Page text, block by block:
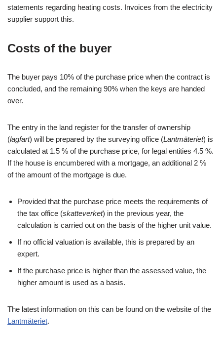
statements regarding heating costs. Invoices from the electricity
supplier support this.
Costs of the buyer
The buyer pays 10% of the purchase price when the contract is
concluded, and the remaining 90% when the keys are handed
over.
The entry in the land register for the transfer of ownership
(lagfart) will be prepared by the surveying office (Lantmäteriet) is
calculated at 1.5 % of the purchase price, for legal entities 4.5 %.
If the house is encumbered with a mortgage, an additional 2 %
of the amount of the mortgage is due.
Provided that the purchase price meets the requirements of
the tax office (skatteverket) in the previous year, the
calculation is carried out on the basis of the higher unit value.
If no official valuation is available, this is prepared by an
expert.
If the purchase price is higher than the assessed value, the
higher amount is used as a basis.
The latest information on this can be found on the website of the
Lantmäteriet.